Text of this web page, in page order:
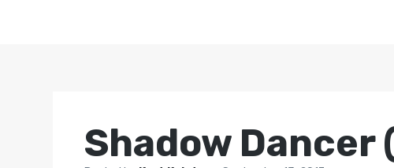
Shadow Dancer